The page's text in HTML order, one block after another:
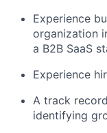
Experience
organization
a B2B SaaS
Experience
A track
identifying